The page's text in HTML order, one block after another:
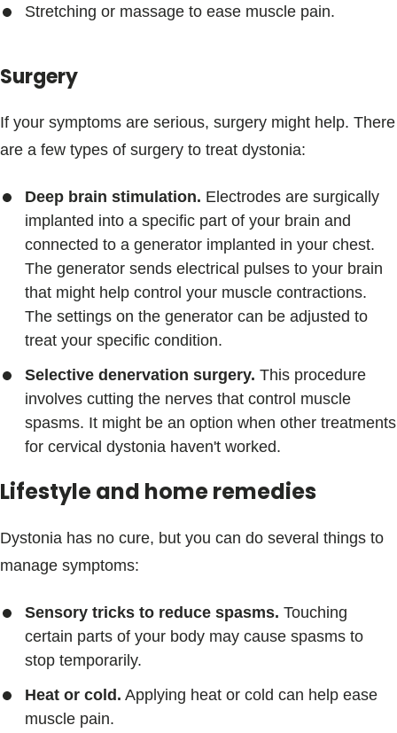
Stretching or massage to ease muscle pain.
Surgery
If your symptoms are serious, surgery might help. There
are a few types of surgery to treat dystonia:
Deep brain stimulation. Electrodes are surgically
implanted into a specific part of your brain and
connected to a generator implanted in your chest.
The generator sends electrical pulses to your brain
that might help control your muscle contractions.
The settings on the generator can be adjusted to
treat your specific condition.
Selective denervation surgery. This procedure
involves cutting the nerves that control muscle
spasms. It might be an option when other treatments
for cervical dystonia haven't worked.
Lifestyle and home remedies
Dystonia has no cure, but you can do several things to
manage symptoms:
Sensory tricks to reduce spasms. Touching
certain parts of your body may cause spasms to
stop temporarily.
Heat or cold. Applying heat or cold can help ease
muscle pain.